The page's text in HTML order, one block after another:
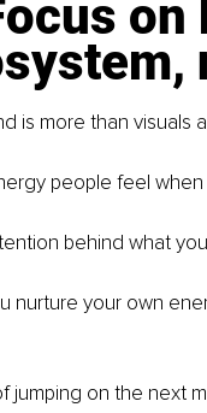
is more than visuals
people feel
behind what
nurture your own
jumping on the next